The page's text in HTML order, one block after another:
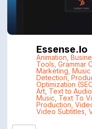
Essense.io
Animation,
Tools, Grammar
Marketing,
Detection,
Optimization
Art, Text to Audio
Music, Text To
Production,
Video Subtitles,